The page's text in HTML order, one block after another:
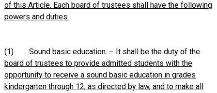
of this Article. Each board of trustees shall have the following
powers and duties:
(1)
Sound basic education. – It shall be the duty of the
board of trustees to provide admitted students with the
opportunity to receive a sound basic education in grades
kindergarten through 12, as directed by law, and to make all